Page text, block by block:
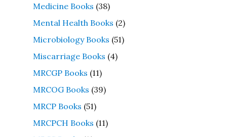
Medicine Books (38)
Mental Health Books (2)
Microbiology Books (51)
Miscarriage Books (4)
MRCGP Books (11)
MRCOG Books (39)
MRCP Books (51)
MRCPCH Books (11)